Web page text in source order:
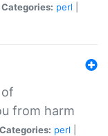
Categories: perl
from harm
Categories: perl